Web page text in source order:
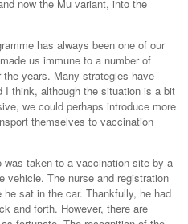
now the Mu variant, into the
has always been one of our
us immune to a number of
years. Many strategies have
I think, although the situation is a bit
we could perhaps introduce more
themselves to vaccination
was taken to a vaccination site by a
vehicle. The nurse and registration
sat in the car. Thankfully, he had
and forth. However, there are